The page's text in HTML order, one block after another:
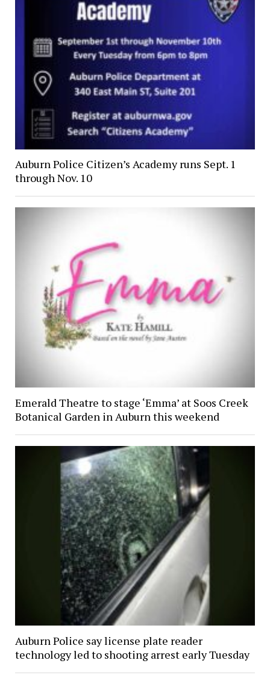
Auburn Police Citizen’s Academy runs Sept. 1
through Nov. 10
Emerald Theatre to stage ‘Emma’ at Soos Creek
Botanical Garden in Auburn this weekend
Auburn Police say license plate reader
technology led to shooting arrest early Tuesday